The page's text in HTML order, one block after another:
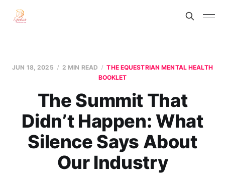
JUN 18, 2025 2 MIN READ
THE EQUESTRIAN MENTAL HEALTH
BOOKLET
The Summit That
Didn’t Happen: What
Silence Says About
Our Industry